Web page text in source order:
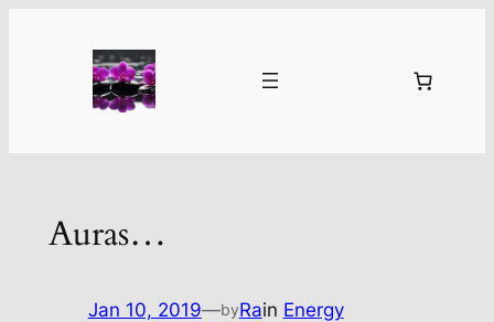
Auras…
Jan 10, 2019—byRain Energy